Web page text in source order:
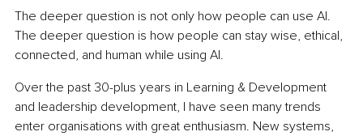
The deeper question is not only how people can use AI.
The deeper question is how people can stay wise, ethical,
connected, and human while using AI.
Over the past 30-plus years in Learning & Development
and leadership development, I have seen many trends
enter organisations with great enthusiasm. New systems,